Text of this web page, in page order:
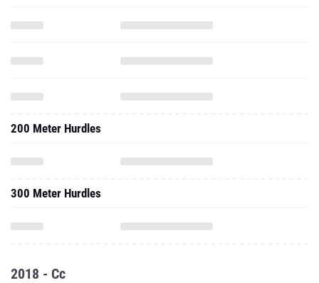
200 Meter Hurdles
300 Meter Hurdles
2018 - Cc